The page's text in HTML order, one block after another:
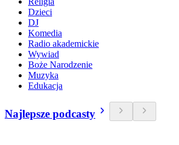
Dzieci
DJ
Komedia
Radio akademickie
Wywiad
Boże Narodzenie
Muzyka
Edukacja
Najlepsze podcasty